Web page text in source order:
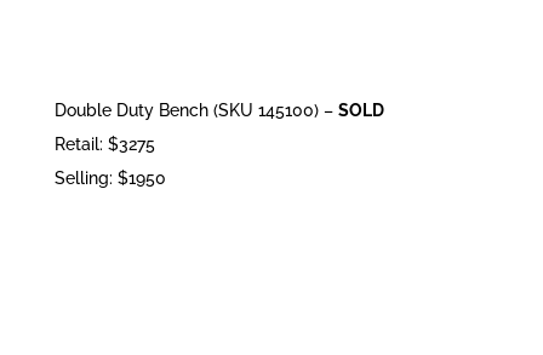
Double Duty Bench (SKU 145100) – SOLD
Retail: $3275
Selling: $1950